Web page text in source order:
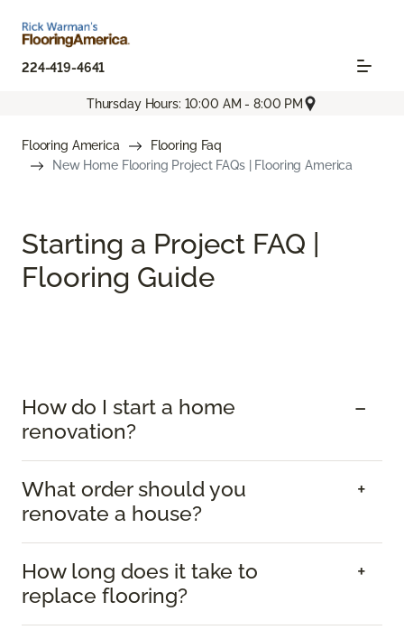
224-419-4641
Thursday Hours: 10:00 AM - 8:00 PM
Flooring America
Flooring Faq
New Home Flooring Project FAQs | Flooring America
Starting a Project FAQ |
Flooring Guide
How do I start a home
renovation?
What order should you
renovate a house?
How long does it take to
replace flooring?